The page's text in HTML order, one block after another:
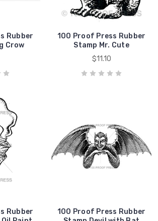
Rubber
Crow
100 Proof Press Rubber
Stamp Mr. Cute
$11.10
Rubber
100 Proof Press Rubber